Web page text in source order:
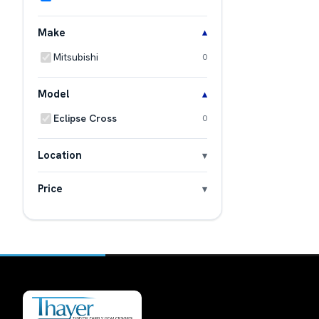
Make
Mitsubishi 0
Model
Eclipse Cross 0
Location
Price